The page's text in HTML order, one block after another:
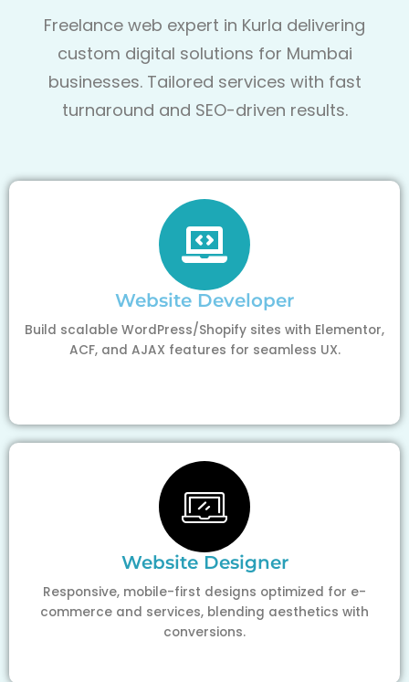
Freelance web expert in Kurla delivering
custom digital solutions for Mumbai
businesses. Tailored services with fast
turnaround and SEO-driven results.
Website Developer
Build scalable WordPress/Shopify sites with Elementor,
ACF, and AJAX features for seamless UX.
Website Designer
Responsive, mobile-first designs optimized for e-
commerce and services, blending aesthetics with
conversions.